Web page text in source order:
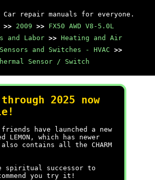
Car repair manuals for everyone.
>> 2009 >> FX50 AWD V8-5.0L
and Labor >> Heating and Air
Sensors and Switches - HVAC >>
Sensor / Switch
2025 now
have launched a new
LEMON, which has newer
contains all the CHARM
spiritual successor to
you try it!